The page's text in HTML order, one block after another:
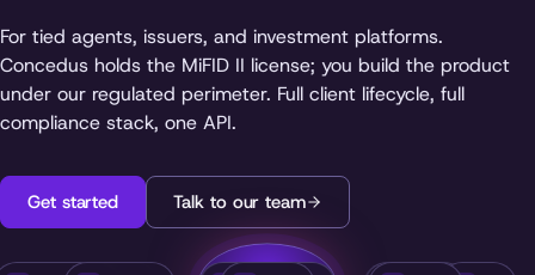
For tied agents, issuers, and investment platforms.
Concedus holds the MiFID II license; you build the product
under our regulated perimeter. Full client lifecycle, full
compliance stack, one API.
Get started Talk to our team